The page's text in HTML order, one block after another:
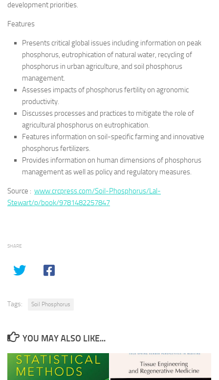
development priorities.
Features
Presents critical global issues including information on peak
phosphorus, eutrophication of natural water, recycling of
phosphorus in urban agriculture, and soil phosphorus
management.
Assesses impacts of phosphorus fertility on agronomic
productivity.
Discusses processes and practices to mitigate the role of
agricultural phosphorus on eutrophication.
Features information on soil-specific farming and innovative
phosphorus fertilizers.
Provides information on human dimensions of phosphorus
management as well as policy and regulatory measures.
Source : www.crcpress.com/Soil-Phosphorus/Lal-
Stewart/p/book/9781482257847
SHARE
Tags: Soil Phosphorus
YOU MAY ALSO LIKE...